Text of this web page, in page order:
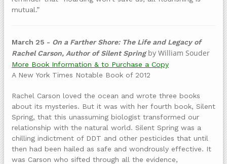
mutual.”
March 25 - On a Farther Shore: The Life and Legacy of
Rachel Carson, Author of Silent Springby William Souder
More Book Information & to Purchase a Copy
A New York Times Notable Book of 2012
Rachel Carson loved the ocean and wrote three books
about its mysteries. But it was with her fourth book, Silent
Spring, that this unassuming biologist transformed our
relationship with the natural world. Silent Spring was a
chilling indictment of DDT and other pesticides that until
then had been hailed as safe and wondrously effective. It
was Carson who sifted through all the evidence,